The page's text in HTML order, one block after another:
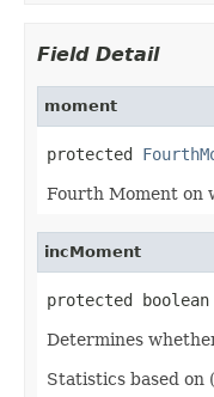
Field Detail
moment
protected
Fourth Moment on
incMoment
protected boolean
Determines
Statistics based on